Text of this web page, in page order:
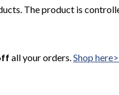
The product is
all your orders.Shop